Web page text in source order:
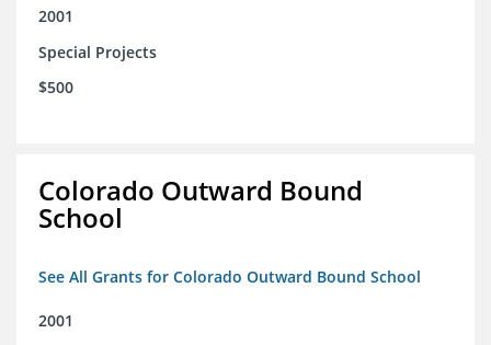
2001
Special Projects
$500
Colorado Outward Bound
School
See All Grants for Colorado Outward Bound School
2001